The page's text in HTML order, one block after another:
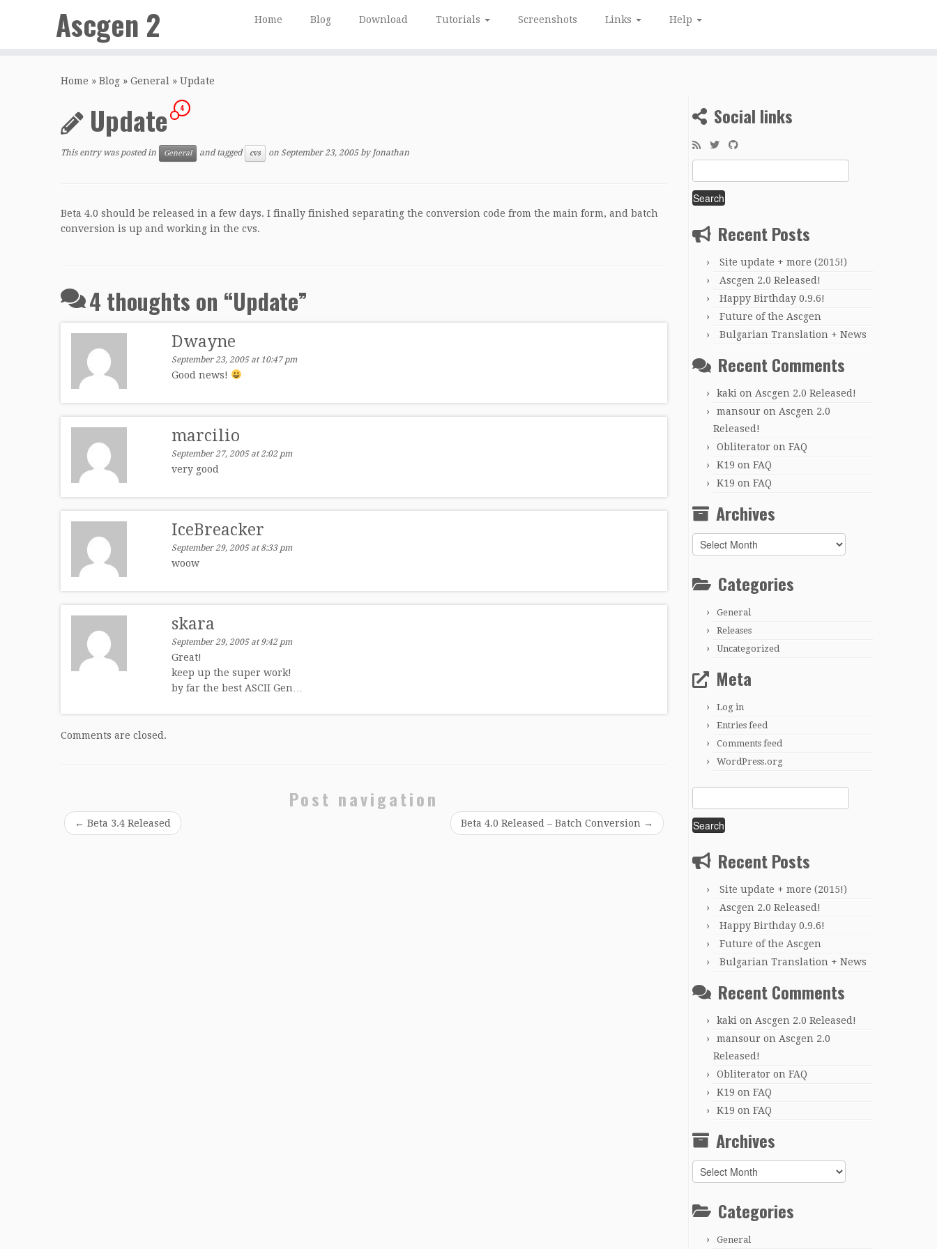
Ascgen 2 Home Blog Download Tutorials Screenshots Links Help
Home » Blog » General » Update
Update 4
This entry was posted in General and tagged cvs on September 23, 2005 byJonathan
Beta 4.0 should be released in a few days. I finally finished separating the conversion code from the main form, and batch
conversion is up and working in the cvs.
4 thoughts on “Update”
Dwayne
September 23, 2005 at 10:47 pm
Good news!
marcilio
September 27, 2005 at 2:02 pm
very good
IceBreacker
September 29, 2005 at 8:33 pm
woow
skara
September 29, 2005 at 9:42 pm
Great!
keep up the super work!
by far the best ASCII Gen…
Comments are closed.
Post navigation
← Beta 3.4 Released Beta 4.0 Released – Batch Conversion →
Social links
for:
Recent Posts
Site update + more (2015!)
Ascgen 2.0 Released!
Happy Birthday 0.9.6!
Future of the Ascgen
Bulgarian Translation + News
Recent Comments
kaki on Ascgen 2.0 Released!
mansour on Ascgen 2.0
Released!
Obliterator on FAQ
K19 on FAQ
K19 on FAQ
Archives
Archives
Categories
General
Releases
Uncategorized
Meta
Log in
Entries feed
Comments feed
WordPress.org
for:
Recent Posts
Site update + more (2015!)
Ascgen 2.0 Released!
Happy Birthday 0.9.6!
Future of the Ascgen
Bulgarian Translation + News
Recent Comments
kaki on Ascgen 2.0 Released!
mansour on Ascgen 2.0
Released!
Obliterator on FAQ
K19 on FAQ
K19 on FAQ
Archives
Archives
Categories
General